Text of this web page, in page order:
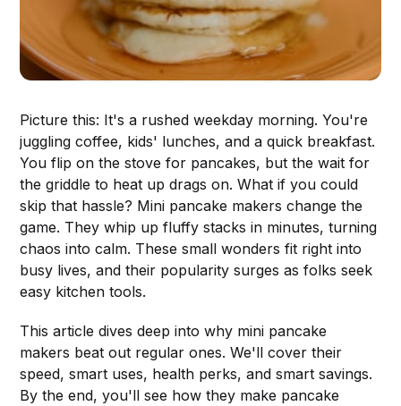
Picture this: It's a rushed weekday morning. You're
juggling coffee, kids' lunches, and a quick breakfast.
You flip on the stove for pancakes, but the wait for
the griddle to heat up drags on. What if you could
skip that hassle? Mini pancake makers change the
game. They whip up fluffy stacks in minutes, turning
chaos into calm. These small wonders fit right into
busy lives, and their popularity surges as folks seek
easy kitchen tools.
This article dives deep into why mini pancake
makers beat out regular ones. We'll cover their
speed, smart uses, health perks, and smart savings.
By the end, you'll see how they make pancake